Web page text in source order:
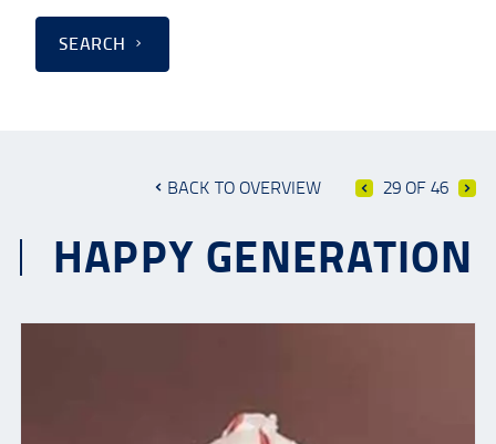
SEARCH
BACK TO OVERVIEW 29 OF 46
HAPPY GENERATION